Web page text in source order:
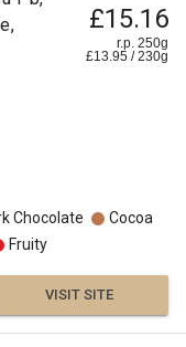
£15.16
r.p. 250g
£13.95 /230g
Chocolate
Cocoa
Fruity
VISIT SITE